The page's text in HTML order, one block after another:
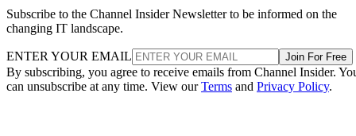
Subscribe to the Channel Insider Newsletter to be informed on the
changing IT landscape.
ENTER YOUR EMAIL Join For Free
By subscribing, you agree to receive emails from Channel Insider.
can unsubscribe at any time. View ourTerms and Privacy Policy.